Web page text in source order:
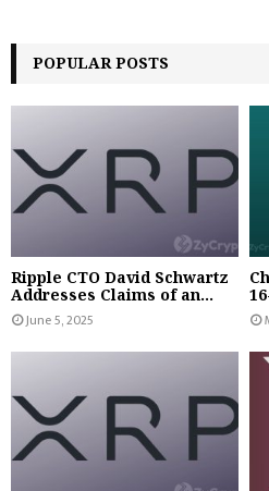
POPULAR POSTS
Ripple CTO David Schwartz
Addresses Claims of an...
June 5, 2025